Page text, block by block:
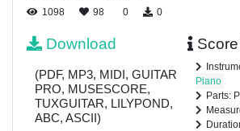
1098 98 0 0
Download
(PDF, MP3, MIDI, GUITAR
PRO, MUSESCORE,
TUXGUITAR, LILYPOND,
ABC, ASCII)
Piano
Parts: